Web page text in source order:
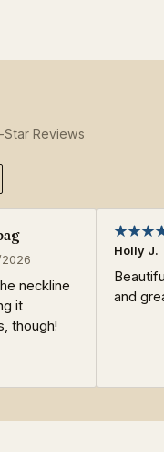
Star Reviews
neckline
it
though!
Holly J.
and